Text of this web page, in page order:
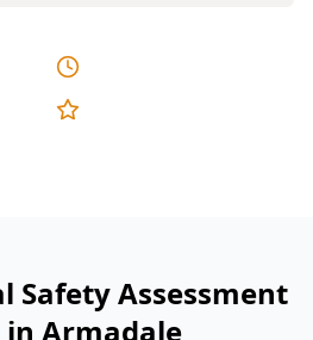
Safety Assessment
in Armadale